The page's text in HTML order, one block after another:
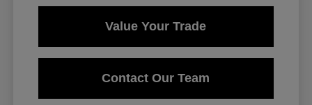
Value Your Trade
Contact Our Team